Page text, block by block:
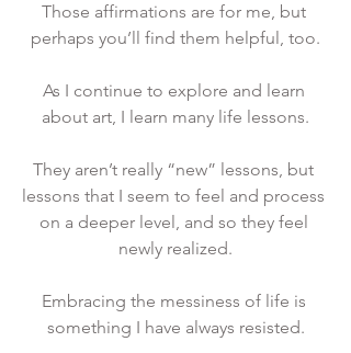
Those affirmations are for me, but
perhaps you’ll find them helpful, too.
As I continue to explore and learn
about art, I learn many life lessons.
They aren’t really “new” lessons, but
lessons that I seem to feel and process
on a deeper level, and so they feel
newly realized.
Embracing the messiness of life is
something I have always resisted.